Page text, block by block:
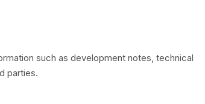
such as development notes, technical
parties.